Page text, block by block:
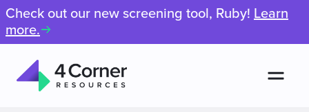
Check out our new screening tool, Ruby! Learn
more.